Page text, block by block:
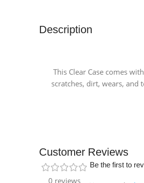
Description
This Clear Case comes
scratches, dirt, wears, and
Customer Reviews
0 reviews
Be the first to